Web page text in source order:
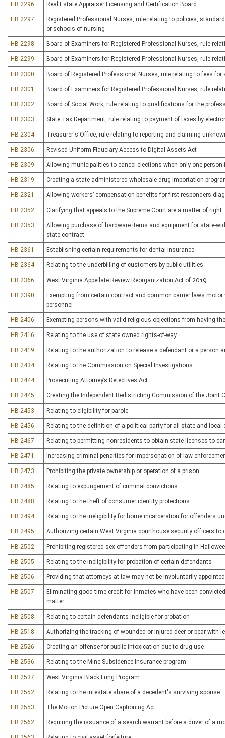
HB 2296 Real Estate Appraiser Licensing and Certification Board
HB 2297
Registered Professional Nurses, rule relating to policies,
or schools of nursing
HB 2298 Board of Examiners for Registered Professional Nurses, rule
HB 2299 Board of Examiners for Registered Professional Nurses, rule
HB 2300 Board of Registered Professional Nurses, rule relating to fees for
HB 2301 Board of Examiners for Registered Professional Nurses, rule
HB 2302 Board of Social Work, rule relating to qualifications for the
HB 2303 State Tax Department, rule relating to payment of taxes by
HB 2304 Treasurer's Office, rule relating to reporting and claiming
HB 2306 Revised Uniform Fiduciary Access to Digital Assets Act
HB 2309 Allowing municipalities to cancel elections when only one person
HB 2319 Creating a state-administered wholesale drug importation
HB 2321 Allowing workers’ compensation benefits for first responders
HB 2352 Clarifying that appeals to the Supreme Court are a matter of right
HB 2353
Allowing purchase of hardware items and equipment for state-
state contract
HB 2361 Establishing certain requirements for dental insurance
HB 2364 Relating to the underbilling of customers by public utilities
HB 2366 West Virginia Appellate Review Reorganization Act of 2019
HB 2390
Exempting from certain contract and common carrier laws
personnel
HB 2406 Exempting persons with valid religious objections from having
HB 2416 Relating to the use of state owned rights-of-way
HB 2419 Relating to the authorization to release a defendant or a person
HB 2434 Relating to the Commission on Special Investigations
HB 2444 Prosecuting Attorney’s Detectives Act
HB 2445 Creating the Independent Redistricting Commission of the Joint
HB 2453 Relating to eligibility for parole
HB 2456 Relating to the definition of a political party for all state and local
HB 2467 Relating to permitting nonresidents to obtain state licenses to
HB 2471 Increasing criminal penalties for impersonation of law-
HB 2473 Prohibiting the private ownership or operation of a prison
HB 2485 Relating to expungement of criminal convictions
HB 2488 Relating to the theft of consumer identity protections
HB 2494 Relating to the ineligibility for home incarceration for offenders
HB 2495 Authorizing certain West Virginia courthouse security officers to
HB 2502 Prohibiting registered sex offenders from participating in
HB 2505 Relating to the ineligibility for probation of certain defendants
HB 2506 Providing that attorneys-at-law may not be involuntarily
HB 2507
Eliminating good time credit for inmates who have been
matter
HB 2508 Relating to certain defendants ineligible for probation
HB 2518 Authorizing the tracking of wounded or injured deer or bear with
HB 2526 Creating an offense for public intoxication due to drug use
HB 2536 Relating to the Mine Subsidence Insurance program
HB 2537 West Virginia Black Lung Program
HB 2552 Relating to the intestate share of a decedent's surviving spouse
HB 2553 The Motion Picture Open Captioning Act
HB 2562 Requiring the issuance of a search warrant before a driver of a